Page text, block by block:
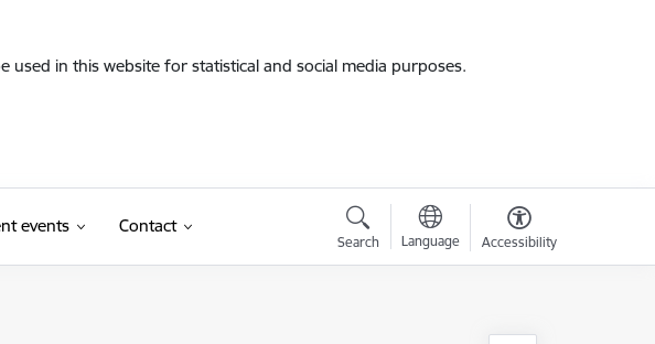
used in this website for statistical and social media purposes.
events Contact
Search Language Accessibility